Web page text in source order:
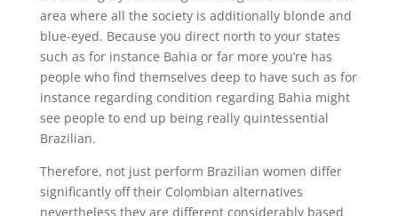
area where all the society is additionally blonde and
blue-eyed. Because you direct north to your states
such as for instance Bahia or far more you’re has
people who find themselves deep to have such as for
instance regarding condition regarding Bahia might
see people to end up being really quintessential
Brazilian.
Therefore, not just perform Brazilian women differ
significantly off their Colombian alternatives
nevertheless they are different considerably based